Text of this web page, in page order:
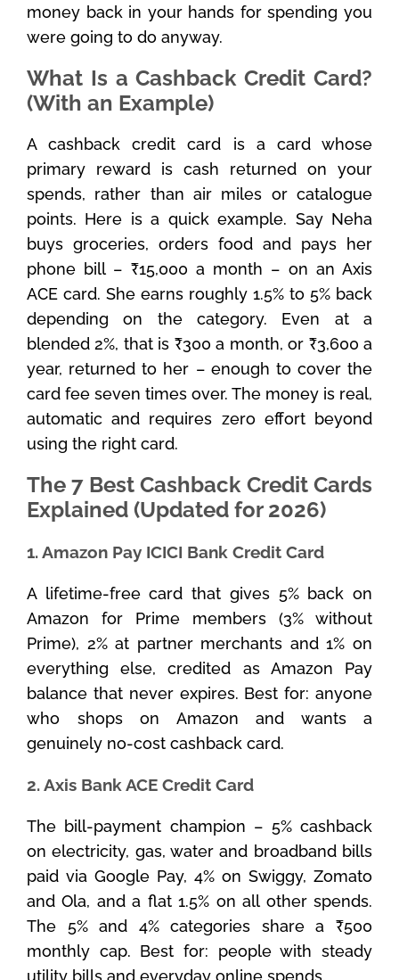
money back in your hands for spending you
were going to do anyway.
What Is a Cashback Credit Card?
(With an Example)
A cashback credit card is a card whose
primary reward is cash returned on your
spends, rather than air miles or catalogue
points. Here is a quick example. Say Neha
buys groceries, orders food and pays her
phone bill – ₹15,000 a month – on an Axis
ACE card. She earns roughly 1.5% to 5% back
depending on the category. Even at a
blended 2%, that is ₹300 a month, or ₹3,600 a
year, returned to her – enough to cover the
card fee seven times over. The money is real,
automatic and requires zero effort beyond
using the right card.
The 7 Best Cashback Credit Cards
Explained (Updated for 2026)
1. Amazon Pay ICICI Bank Credit Card
A lifetime-free card that gives 5% back on
Amazon for Prime members (3% without
Prime), 2% at partner merchants and 1% on
everything else, credited as Amazon Pay
balance that never expires. Best for: anyone
who shops on Amazon and wants a
genuinely no-cost cashback card.
2. Axis Bank ACE Credit Card
The bill-payment champion – 5% cashback
on electricity, gas, water and broadband bills
paid via Google Pay, 4% on Swiggy, Zomato
and Ola, and a flat 1.5% on all other spends.
The 5% and 4% categories share a ₹500
monthly cap. Best for: people with steady
utility bills and everyday online spends.